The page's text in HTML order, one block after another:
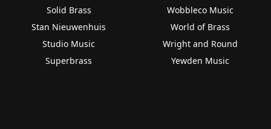
Solid Brass
Stan Nieuwenhuis
Studio Music
Superbrass
Wobbleco Music
World of Brass
Wright and Round
Yewden Music